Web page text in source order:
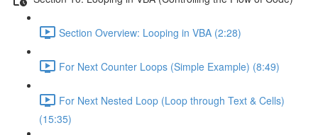
Section Overview: Looping in VBA (2:28)
For Next Counter Loops (Simple Example) (8:49)
For Next Nested Loop (Loop through Text & Cells)
(15:35)